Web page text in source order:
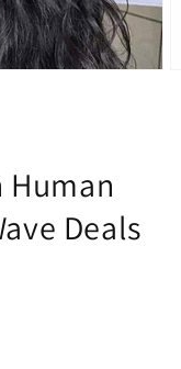
Human
Deals